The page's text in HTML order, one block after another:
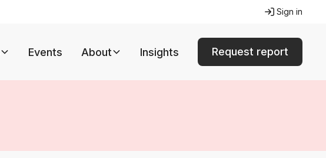
Sign in
Events About Insights Request report